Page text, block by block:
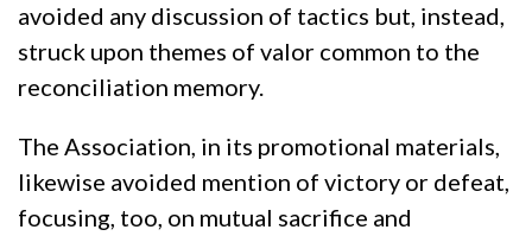
avoided any discussion of tactics but, instead,
struck upon themes of valor common to the
reconciliation memory.
The Association, in its promotional materials,
likewise avoided mention of victory or defeat,
focusing, too, on mutual sacrifice and